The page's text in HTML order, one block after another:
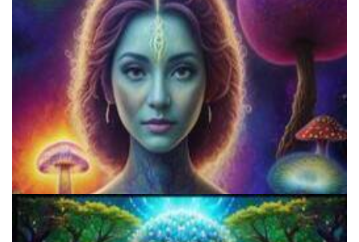
9 Facts About LSD Everyone Should Know